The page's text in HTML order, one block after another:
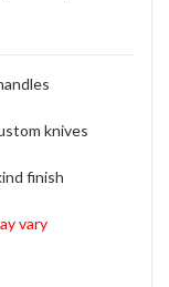
knives
finish
vary